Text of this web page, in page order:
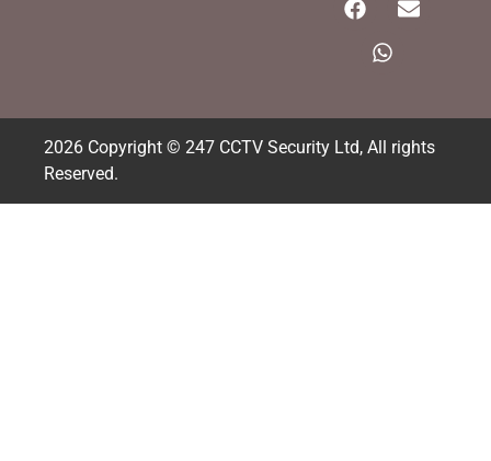
2026 Copyright © 247 CCTV Security Ltd, All rights
Reserved.